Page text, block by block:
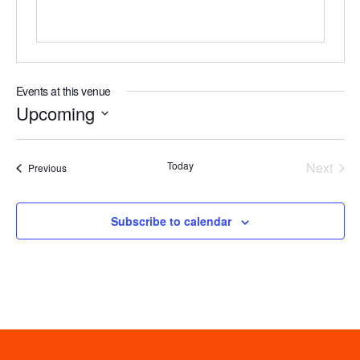
Events at this venue
Upcoming
date.
PreviousEvents Today Next
Subscribe to calendar